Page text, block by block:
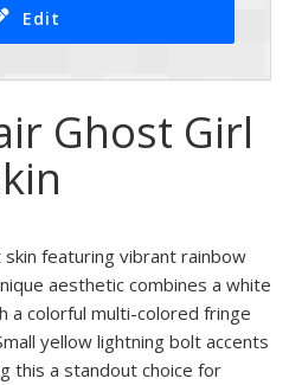
Edit
Ghost Girl
featuring vibrant rainbow
aesthetic combines a white
a colorful multi-colored fringe
yellow lightning bolt accents
this a standout choice for